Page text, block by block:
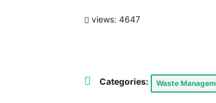
views: 4647
Categories: Waste